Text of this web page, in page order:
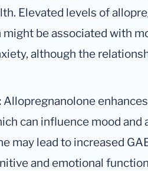
Elevated levels of
be associated with
although the
Allopregnanolone
can influence mood and
may lead to increased
and emotional